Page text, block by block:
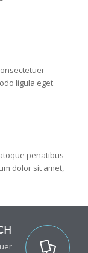
ligula eget
penatibus
dolor sit amet,